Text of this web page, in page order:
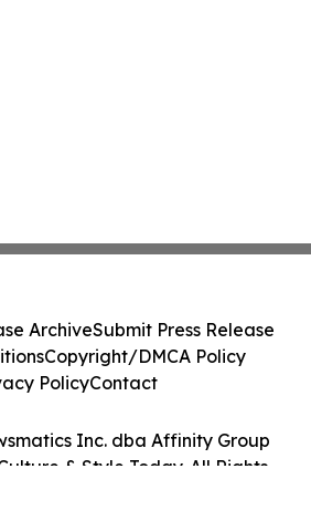
Inc. dba Affinity Group
& Style Today. All Rights
ArchiveSubmit Press Release
Copyright/DMCA Policy
PolicyContact